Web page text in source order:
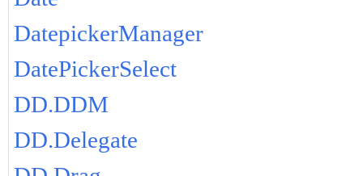
DatepickerManager
DatePickerSelect
DD.DDM
DD.Delegate